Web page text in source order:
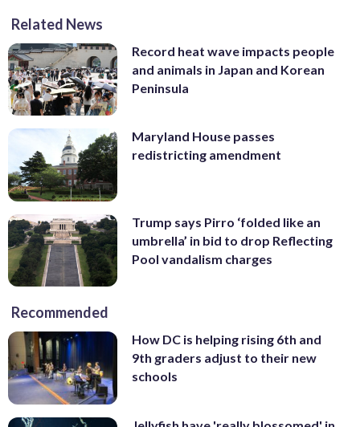
Related News
Record heat wave impacts people
and animals in Japan and Korean
Peninsula
Maryland House passes
redistricting amendment
Trump says Pirro ‘folded like an
umbrella’ in bid to drop Reflecting
Pool vandalism charges
Recommended
How DC is helping rising 6th and
9th graders adjust to their new
schools